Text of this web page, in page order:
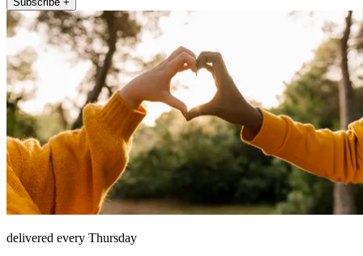
delivered every Thursday